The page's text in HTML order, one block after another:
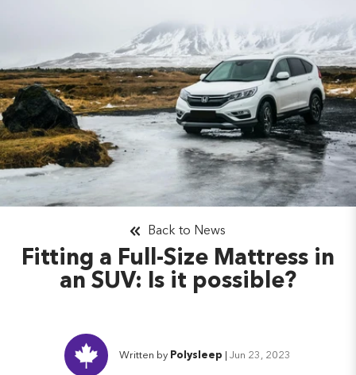
Fitting a Full-Size Mattress in
an SUV: Is it possible?
Back to News
Written by Polysleep Jun 23, 2023